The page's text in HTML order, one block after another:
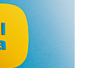
and ROI.